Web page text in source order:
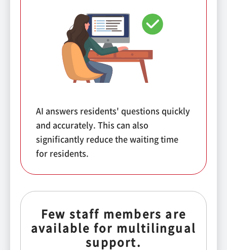
AI answers residents' questions quickly
and accurately. This can also
significantly reduce the waiting time
for residents.
Few staff members are
available for multilingual
support.